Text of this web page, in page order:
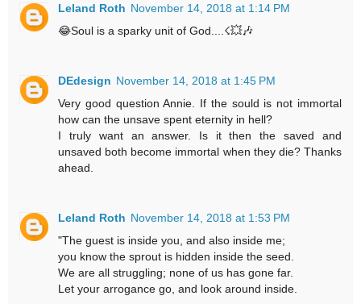
Leland Roth November 14, 2018 at 1:14 PM
😂Soul is a sparky unit of God....☇💥🎶
DEdesign November 14, 2018 at 1:45 PM
Very good question Annie. If the sould is not immortal
how can the unsave spent eternity in hell?
I truly want an answer. Is it then the saved and
unsaved both become immortal when they die? Thanks
ahead.
Leland Roth November 14, 2018 at 1:53 PM
"The guest is inside you, and also inside me;
you know the sprout is hidden inside the seed.
We are all struggling; none of us has gone far.
Let your arrogance go, and look around inside.